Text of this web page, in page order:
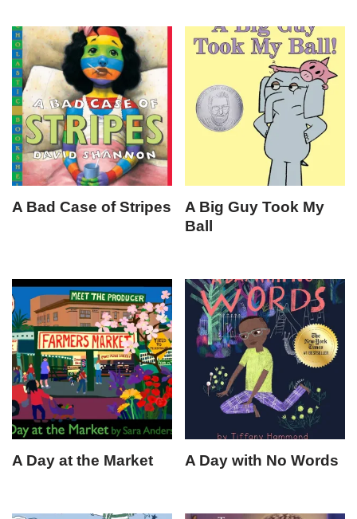
A Bad Case of Stripes
A Big Guy Took My
Ball
A Day at the Market A Day with No Words